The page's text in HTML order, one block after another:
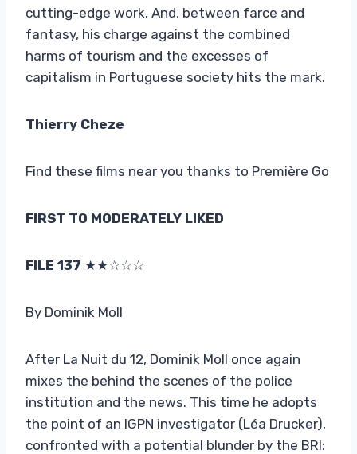
cutting-edge work. And, between farce and
fantasy, his charge against the combined
harms of tourism and the excesses of
capitalism in Portuguese society hits the mark.
Thierry Cheze
Find these films near you thanks to Première Go
FIRST TO MODERATELY LIKED
FILE 137 ★★☆☆☆
By Dominik Moll
After La Nuit du 12, Dominik Moll once again
mixes the behind the scenes of the police
institution and the news. This time he adopts
the point of an IGPN investigator (Léa Drucker),
confronted with a potential blunder by the BRI: